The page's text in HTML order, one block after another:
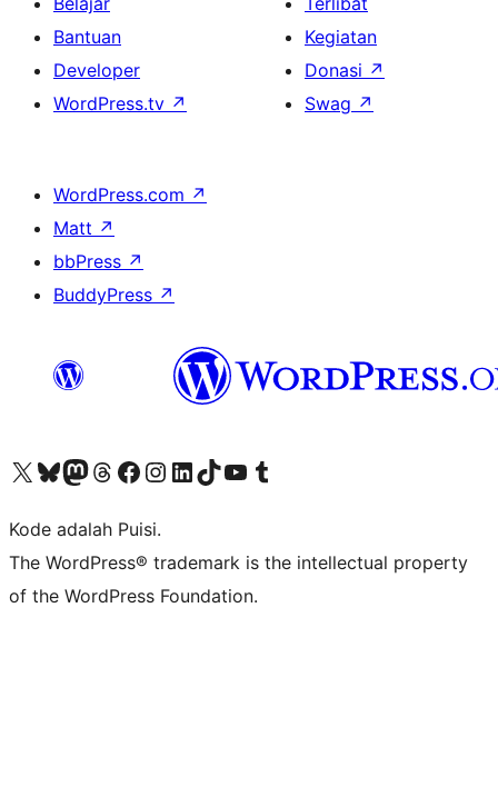
Bantuan
Developer
WordPress.tv ↗
Kegiatan
Donasi ↗
Swag ↗
WordPress.com ↗
Matt ↗
bbPress ↗
BuddyPress ↗
Kunjungi akun X (sebelumnya Twitter) kamiVisit our Bluesky account
Kunjungi akun Mastodon kami
Visit our Threads account
Kunjungi halaman Facebook kamiKunjungi akun Instagram kamiKunjungi akun LinkedIn kami
Visit our TikTok account
Kunjungi channel YouTube kamiVisit our Tumblr account
Kode adalah Puisi.
The WordPress® trademark is the intellectual property
of the WordPress Foundation.